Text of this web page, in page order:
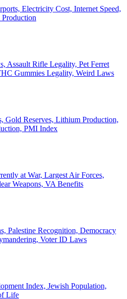
Electricity Cost, Internet Speed,
Assault Rifle Legality, Pet Ferret
Gummies Legality, Weird Laws
Gold Reserves, Lithium Production,
PMI Index
at War, Largest Air Forces,
Weapons, VA Benefits
Palestine Recognition, Democracy
Voter ID Laws
Index, Jewish Population,
Life